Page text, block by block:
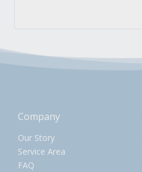
Company
Our Story
Service Area
FAQ